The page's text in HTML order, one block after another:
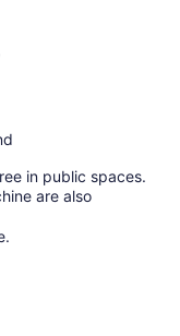
in public spaces.
are also